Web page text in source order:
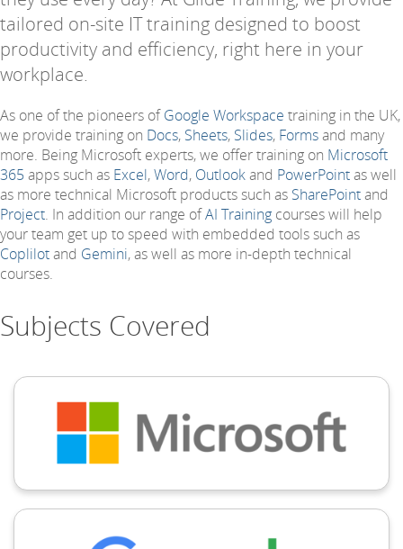
tailored on-site IT training designed to boost
productivity and efficiency, right here in your
workplace.
As one of the pioneers ofGoogle Workspace training in the UK,
we provide training on Docs, Sheets, Slides, Formsand many
more. Being Microsoft experts, we offer training on Microsoft
365 apps such as Excel,Word, Outlookand PowerPointas well
as more technical Microsoft products such as SharePointand
Project. In addition our range ofAI Training courses will help
your team get up to speed with embedded tools such as
Coplilotand Gemini, as well as more in-depth technical
courses.
Subjects Covered